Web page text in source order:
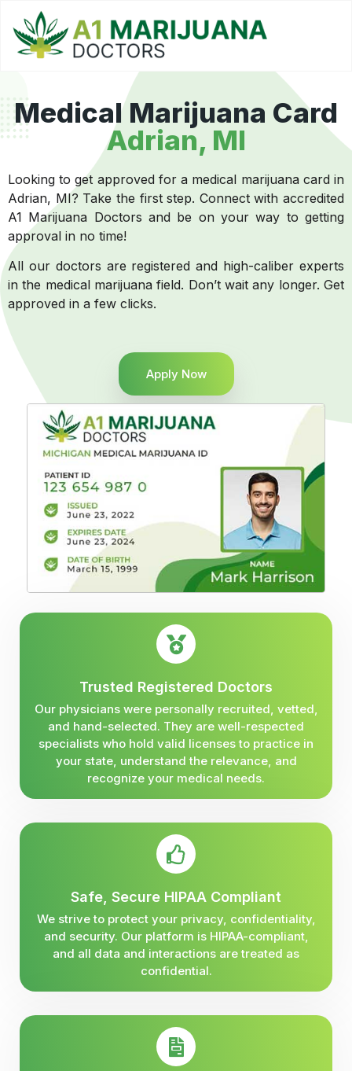
Medical Marijuana Card
Adrian, MI
Looking to get approved for a medical marijuana card in
Adrian, MI? Take the first step. Connect with accredited
A1 Marijuana Doctors and be on your way to getting
approval in no time!
All our doctors are registered and high-caliber experts
in the medical marijuana field. Don’t wait any longer. Get
approved in a few clicks.
Apply Now
Trusted Registered Doctors
Our physicians were personally recruited, vetted,
and hand-selected. They are well-respected
specialists who hold valid licenses to practice in
your state, understand the relevance, and
recognize your medical needs.
Safe, Secure HIPAA Compliant
We strive to protect your privacy, confidentiality,
and security. Our platform is HIPAA-compliant,
and all data and interactions are treated as
confidential.